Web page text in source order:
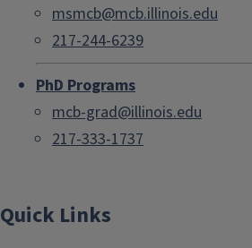
msmcb@mcb.illinois.edu
217-244-6239
PhD Programs
mcb-grad@illinois.edu
217-333-1737
Quick Links